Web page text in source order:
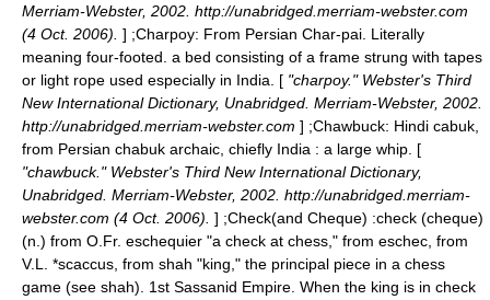
Merriam-Webster, 2002. http://unabridged.merriam-webster.com
(4 Oct. 2006). ] ;Charpoy: From Persian Char-pai. Literally
meaning four-footed. a bed consisting of a frame strung with tapes
or light rope used especially in India. [ "charpoy." Webster's Third
New International Dictionary, Unabridged. Merriam-Webster, 2002.
http://unabridged.merriam-webster.com ] ;Chawbuck: Hindi cabuk,
from Persian chabuk archaic, chiefly India : a large whip. [
"chawbuck." Webster's Third New International Dictionary,
Unabridged. Merriam-Webster, 2002. http://unabridged.merriam-
webster.com (4 Oct. 2006). ] ;Check(and Cheque) :check (cheque)
(n.) from O.Fr. eschequier "a check at chess," from eschec, from
V.L. *scaccus, from shah "king," the principal piece in a chess
game (see shah). 1st Sassanid Empire. When the king is in check